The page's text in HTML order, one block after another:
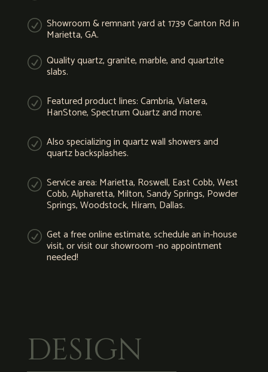
R Showroom & remnant yard at 1739 Canton Rd in
Marietta, GA.
R Quality quartz, granite, marble, and quartzite
slabs.
R Featured product lines: Cambria, Viatera,
HanStone, Spectrum Quartz and more.
R Also specializing in quartz wall showers and
quartz backsplashes.
R Service area: Marietta, Roswell, East Cobb, West
Cobb, Alpharetta, Milton, Sandy Springs, Powder
Springs, Woodstock, Hiram, Dallas.
R Get a free online estimate, schedule an in-house
visit, or visit our showroom -no appointment
needed!
DESIGN